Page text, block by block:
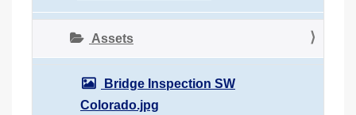
Assets
Bridge Inspection SW
Colorado.jpg